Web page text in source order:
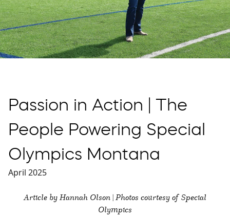
Passion in Action | The
People Powering Special
Olympics Montana
April 2025
Article by Hannah Olson | Photos courtesy of Special
Olympics